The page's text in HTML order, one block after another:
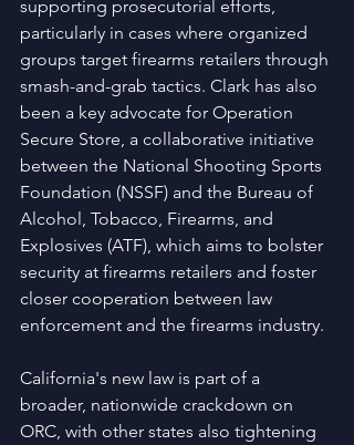
supporting prosecutorial efforts,
particularly in cases where organized
groups target firearms retailers through
smash-and-grab tactics. Clark has also
been a key advocate for Operation
Secure Store, a collaborative initiative
between the National Shooting Sports
Foundation (NSSF) and the Bureau of
Alcohol, Tobacco, Firearms, and
Explosives (ATF), which aims to bolster
security at firearms retailers and foster
closer cooperation between law
enforcement and the firearms industry.
California's new law is part of a
broader, nationwide crackdown on
ORC, with other states also tightening